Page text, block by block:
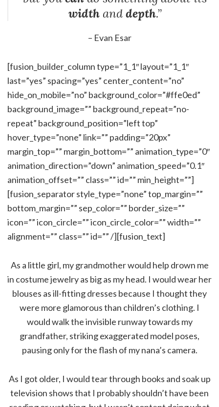
width anddepth.”
– Evan Esar
[fusion_builder_column type=”1_1″ layout=”1_1″
last=”yes” spacing=”yes” center_content=”no”
hide_on_mobile=”no” background_color=”#ffe0ed”
background_image=”” background_repeat=”no-
repeat” background_position=”left top”
hover_type=”none” link=”” padding=”20px”
margin_top=”” margin_bottom=”” animation_type=”0″
animation_direction=”down” animation_speed=”0.1″
animation_offset=”” class=”” id=”” min_height=””]
[fusion_separator style_type=”none” top_margin=””
bottom_margin=”” sep_color=”” border_size=””
icon=”” icon_circle=”” icon_circle_color=”” width=””
alignment=”” class=”” id=”” /][fusion_text]
As a little girl, my grandmother would help drown me
in costume jewelry as big as my head. I would wear her
blouses as ill-fitting dresses because I thought they
were more glamorous than children’s clothing. I
would walk the invisible runway towards my
grandfather, striking exaggerated model poses,
pausing only for the flash of my nana’s camera.
As I got older, I would tear through books and soak up
television shows that I probably shouldn’t have been